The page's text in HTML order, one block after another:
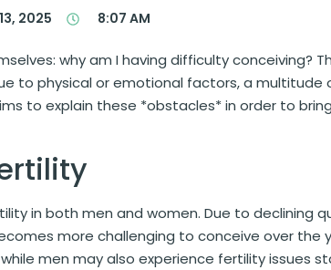
2025 8:07 AM
why am I having difficulty conceiving?
to physical or emotional factors, a
to explain these *obstacles* in order to
in both men and women. Due to declining
more challenging to conceive over the
men may also experience fertility issues